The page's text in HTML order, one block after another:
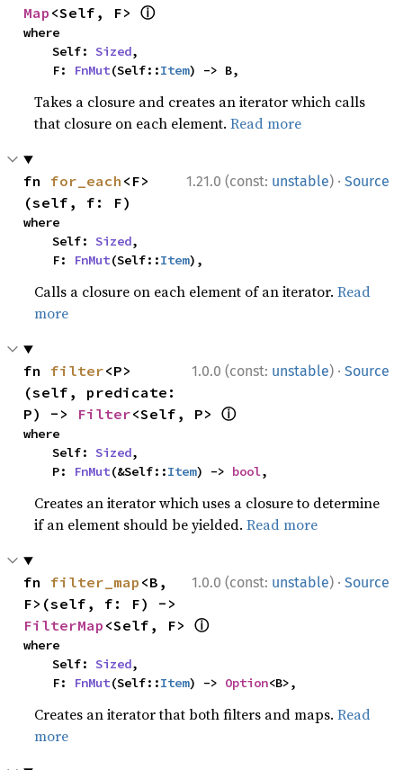
Map <Self, F> ⓘ
where
    Self:
Sized,
    F:
FnMut(Self::Item) -> B,
Takes a closure and creates an iterator which calls
that closure on each element.Read more
1.21.0 (const: unstable) · Source
fn for_each <F>
(self, f: F)
where
    Self:
Sized,
    F:
FnMut(Self::Item),
Calls a closure on each element of an iterator.Read
more
1.0.0 (const: unstable) · Source
fn filter<P>
(self, predicate:
P) -> Filter<Self, P> ⓘ
where
    Self:
Sized,
    P:
FnMut(&Self::Item) -> bool,
Creates an iterator which uses a closure to determine
if an element should be yielded.Read more
1.0.0 (const: unstable) · Source
fn filter_map <B,
FilterMap <Self, F> ⓘ
where
    Self:
Sized,
    F:
FnMut(Self::Item) -> Option<B>,
Creates an iterator that both filters and maps.Read
more